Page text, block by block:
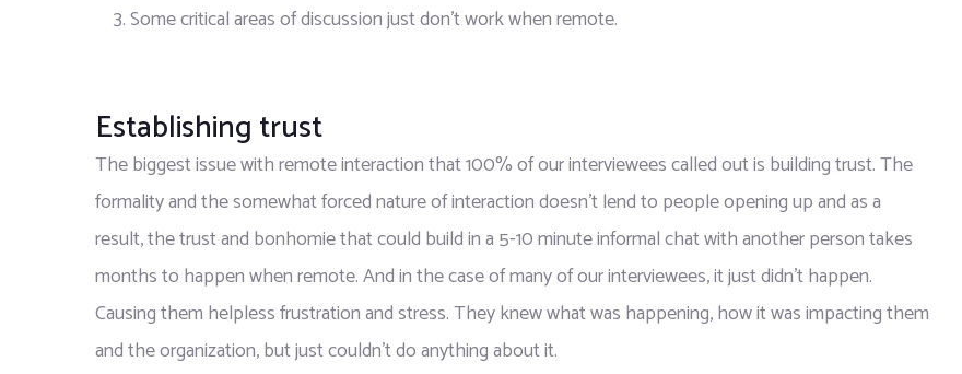
Some critical areas of discussion just don’t work when remote.
Establishing trust
The biggest issue with remote interaction that 100% of our interviewees called out is building trust. The
formality and the somewhat forced nature of interaction doesn’t lend to people opening up and as a
result, the trust and bonhomie that could build in a 5-10 minute informal chat with another person takes
months to happen when remote. And in the case of many of our interviewees, it just didn’t happen.
Causing them helpless frustration and stress. They knew what was happening, how it was impacting them
and the organization, but just couldn’t do anything about it.